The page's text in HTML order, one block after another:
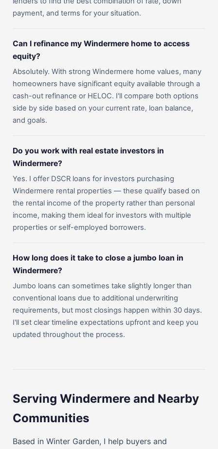
payment, and terms for your situation.
Can I refinance my Windermere home to access
equity?
Absolutely. With strong Windermere home values, many
homeowners have significant equity available through a
cash-out refinance or HELOC. I'll compare both options
side by side based on your current rate, loan balance,
and goals.
Do you work with real estate investors in
Windermere?
Yes. I offer DSCR loans for investors purchasing
Windermere rental properties — these qualify based on
the rental income of the property rather than personal
income, making them ideal for investors with multiple
properties or self-employed borrowers.
How long does it take to close a jumbo loan in
Windermere?
Jumbo loans can sometimes take slightly longer than
conventional loans due to additional underwriting
requirements, but most closings happen within 30 days.
I'll set clear timeline expectations upfront and keep you
updated throughout the process.
Serving Windermere and Nearby
Communities
Based in Winter Garden, I help buyers and